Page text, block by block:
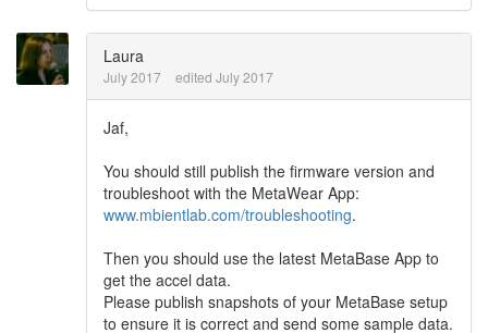
Laura
July 2017 edited July 2017
Jaf,
You should still publish the firmware version and
troubleshoot with the MetaWear App:
www.mbientlab.com/troubleshooting.
Then you should use the latest MetaBase App to
get the accel data.
Please publish snapshots of your MetaBase setup
to ensure it is correct and send some sample data.